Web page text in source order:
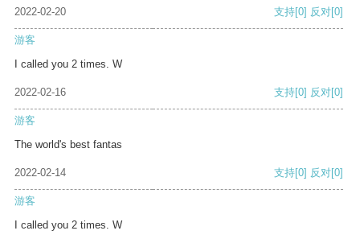
2022-02-20 支持[0] 反对[0]
游客
I called you 2 times. W
2022-02-16 支持[0] 反对[0]
游客
The world's best fantas
2022-02-14 支持[0] 反对[0]
游客
I called you 2 times. W